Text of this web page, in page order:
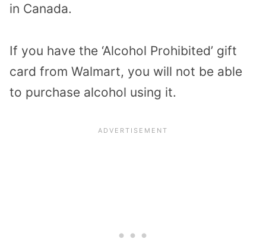
in Canada.
If you have the ‘Alcohol Prohibited’ gift
card from Walmart, you will not be able
to purchase alcohol using it.